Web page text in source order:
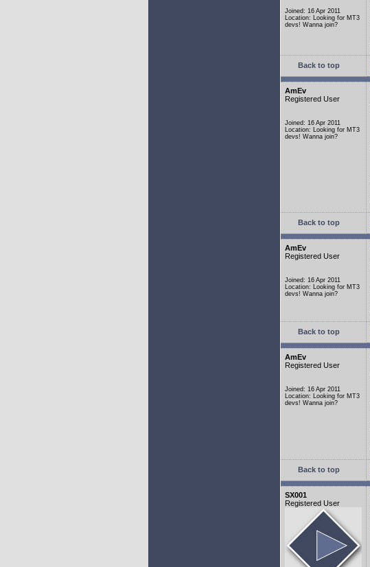
Joined: 16 Apr 2011
Location: Looking for MT3
devs! Wanna join?
Back to top
AmEv
Registered User
Joined: 16 Apr 2011
Location: Looking for MT3
devs! Wanna join?
Back to top
AmEv
Registered User
Joined: 16 Apr 2011
Location: Looking for MT3
devs! Wanna join?
Back to top
AmEv
Registered User
Joined: 16 Apr 2011
Location: Looking for MT3
devs! Wanna join?
Back to top
SX001
Registered User